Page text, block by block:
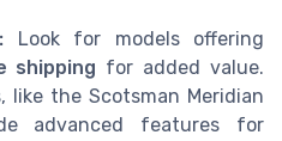
Look for models offering
shipping for added value.
like the Scotsman Meridian
advanced features for